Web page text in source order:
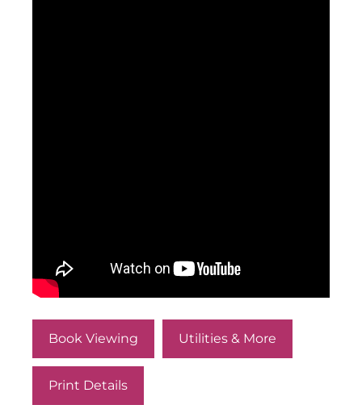
Book Viewing Utilities & More
Print Details